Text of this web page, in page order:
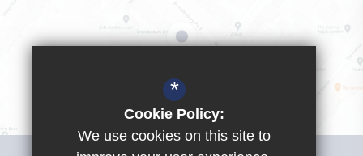
Visit Girls School
*
Cookie Policy:
We use cookies on this site to